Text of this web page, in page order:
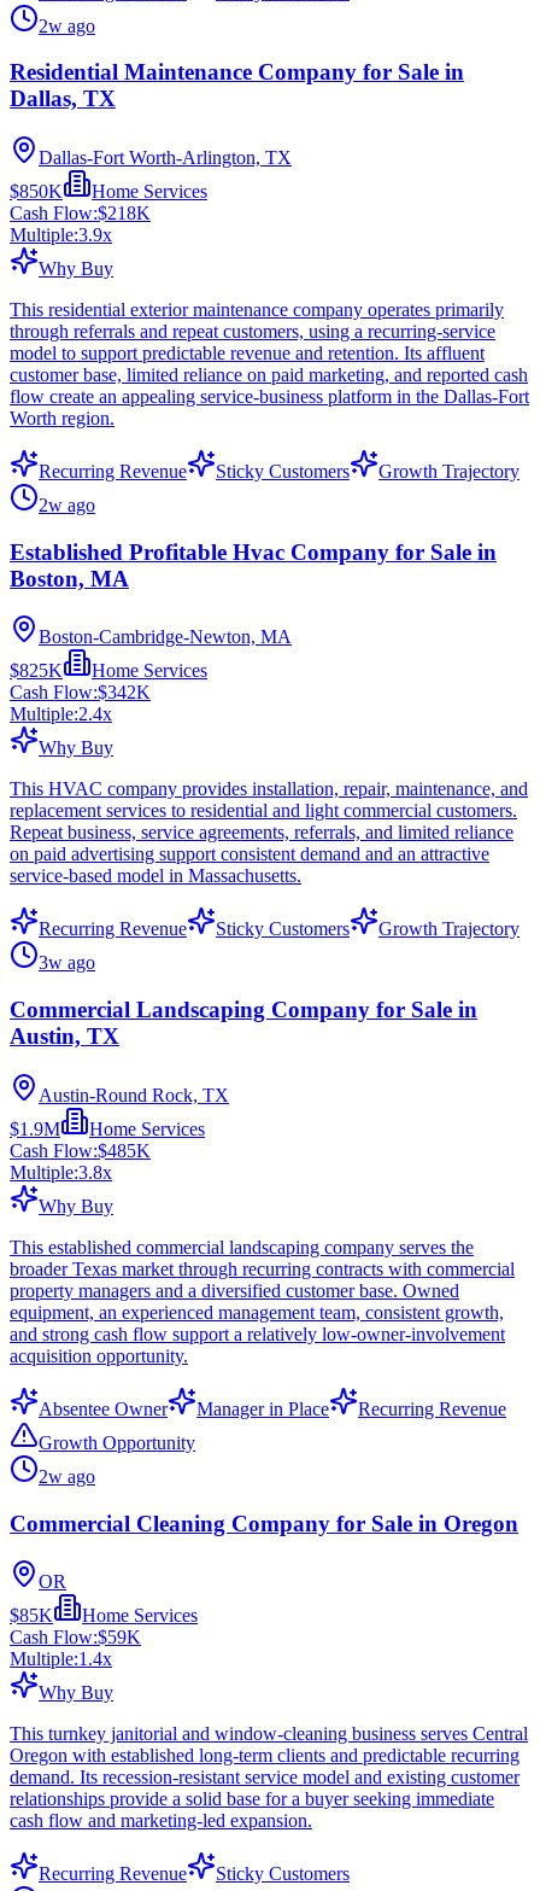
2w ago
Residential Maintenance Company for Sale in
Dallas, TX
Dallas-Fort Worth-Arlington, TX
$850K
Home Services
Cash Flow:$218K
Multiple:3.9x
Why Buy
This residential exterior maintenance company operates primarily
through referrals and repeat customers, using a recurring-service
model to support predictable revenue and retention. Its affluent
customer base, limited reliance on paid marketing, and reported cash
flow create an appealing service-business platform in the Dallas-Fort
Worth region.
Recurring Revenue Sticky Customers
Growth Trajectory
2w ago
Established Profitable Hvac Company for Sale in
Boston, MA
Boston-Cambridge-Newton, MA
$825K
Home Services
Cash Flow:$342K
Multiple:2.4x
Why Buy
This HVAC company provides installation, repair, maintenance, and
replacement services to residential and light commercial customers.
Repeat business, service agreements, referrals, and limited reliance
on paid advertising support consistent demand and an attractive
service-based model in Massachusetts.
Recurring Revenue Sticky Customers
Growth Trajectory
3w ago
Commercial Landscaping Company for Sale in
Austin, TX
Austin-Round Rock, TX
$1.9M
Home Services
Cash Flow:$485K
Multiple:3.8x
Why Buy
This established commercial landscaping company serves the
broader Texas market through recurring contracts with commercial
property managers and a diversified customer base. Owned
equipment, an experienced management team, consistent growth,
and strong cash flow support a relatively low-owner-involvement
acquisition opportunity.
Absentee Owner Manager in Place
Recurring Revenue
Growth Opportunity
2w ago
Commercial Cleaning Company for Sale in Oregon
OR
$85K
Home Services
Cash Flow:$59K
Multiple:1.4x
Why Buy
This turnkey janitorial and window-cleaning business serves Central
Oregon with established long-term clients and predictable recurring
demand. Its recession-resistant service model and existing customer
relationships provide a solid base for a buyer seeking immediate
cash flow and marketing-led expansion.
Recurring Revenue
Sticky Customers